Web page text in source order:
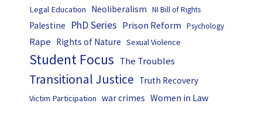
Legal Education Neoliberalism NI Bill of Rights
Palestine PhD Series Prison Reform Psychology
Rape Rights of Nature Sexual Violence
Student Focus The Troubles
Transitional Justice Truth Recovery
Victim Participation war crimes Women in Law